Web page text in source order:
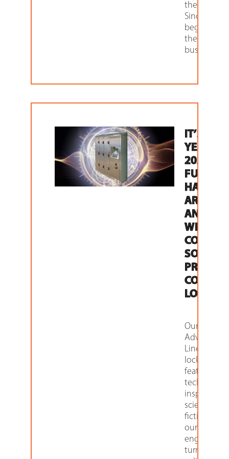
these
Since the
beginning
the retail
business,
IT’S THE
YEAR
2020.
FUTURE
HAS
AND
WITH IT
COME
SOME
PRETTY
COOL
Our
Advanced
Line of
lockers
features
technology
inspired by
science
fiction that
our
engineers
turned into